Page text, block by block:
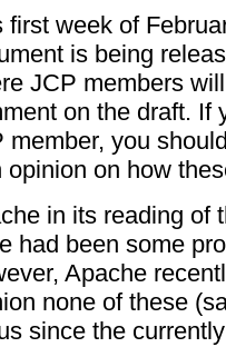
first week of
is being
JCP members
on the draft. If
member, you
opinion on how
in its reading of
had been some
Apache
none of these
since the